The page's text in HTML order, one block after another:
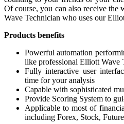
Of course, you can also receive
Wave Technician who uses our
Products benefits
Powerful automation
like professional Elliott Wave
Fully interactive user
time for your analysis
Capable with sophisticated
Provide Scoring System to
Applicable to most of
including Forex, Stock,